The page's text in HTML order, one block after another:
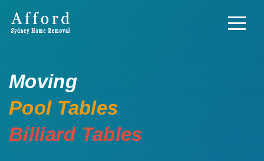
Moving
Pool Tables
Billiard Tables